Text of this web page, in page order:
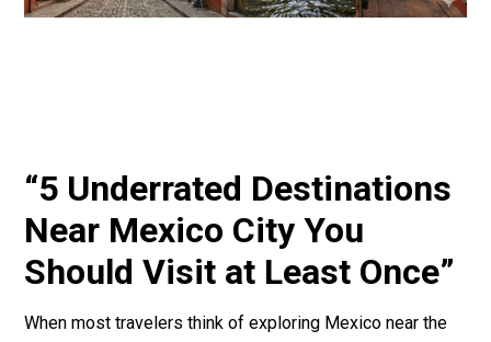
“5 Underrated Destinations
Near Mexico City You
Should Visit at Least Once”
When most travelers think of exploring Mexico near the